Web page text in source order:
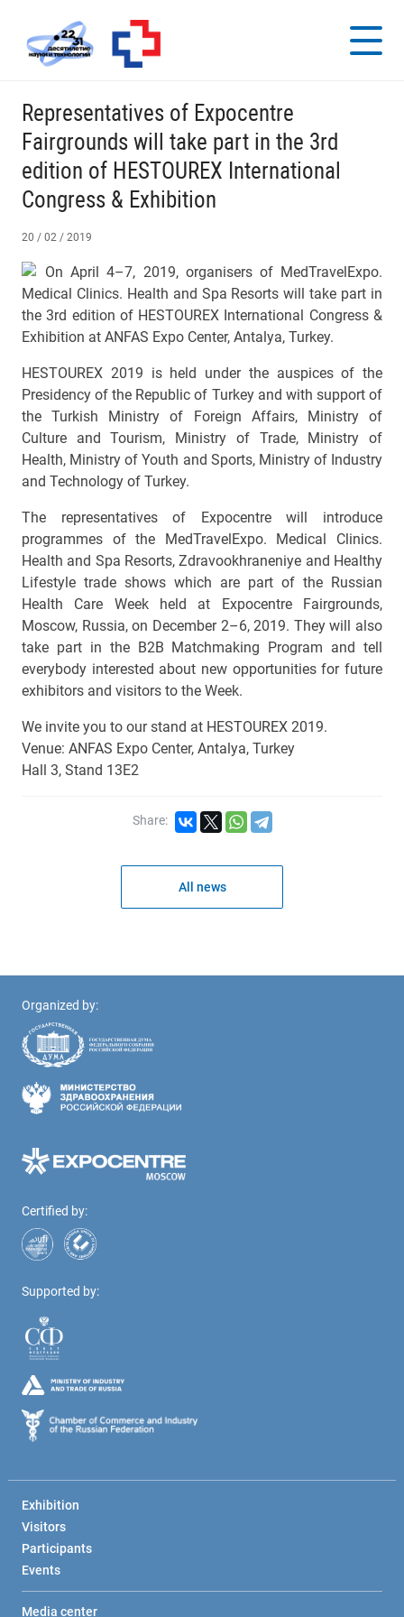
Representatives of Expocentre
Fairgrounds will take part in the 3rd
edition of HESTOUREX International
Congress & Exhibition
20 / 02 / 2019
On April 4–7, 2019, organisers of MedTravelExpo.
Medical Clinics. Health and Spa Resorts will take part in
the 3rd edition of HESTOUREX International Congress &
Exhibition at АNFAS Expo Center, Antalya, Turkey.
HESTOUREX 2019 is held under the auspices of the
Presidency of the Republic of Turkey and with support of
the Turkish Ministry of Foreign Affairs, Ministry of
Culture and Tourism, Ministry of Trade, Ministry of
Health, Ministry of Youth and Sports, Ministry of Industry
and Technology of Turkey.
The representatives of Expocentre will introduce
programmes of the MedTravelExpo. Medical Clinics.
Health and Spa Resorts, Zdravookhraneniye and Healthy
Lifestyle trade shows which are part of the Russian
Health Care Week held at Expocentre Fairgrounds,
Moscow, Russia, on December 2–6, 2019. They will also
take part in the B2B Matchmaking Program and tell
everybody interested about new opportunities for future
exhibitors and visitors to the Week.
We invite you to our stand at HESTOUREX 2019.
Venue: АNFAS Expo Center, Antalya, Turkey
Hall 3, Stand 13E2
Share:
All news
Organized by:
Certified by:
Supported by:
Exhibition
Visitors
Participants
Events
Media center